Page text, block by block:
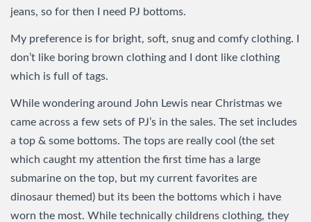
jeans, so for then I need PJ bottoms.
My preference is for bright, soft, snug and comfy clothing. I
don’t like boring brown clothing and I dont like clothing
which is full of tags.
While wondering around John Lewis near Christmas we
came across a few sets of PJ’s in the sales. The set includes
a top & some bottoms. The tops are really cool (the set
which caught my attention the first time has a large
submarine on the top, but my current favorites are
dinosaur themed) but its been the bottoms which i have
worn the most. While technically childrens clothing, they